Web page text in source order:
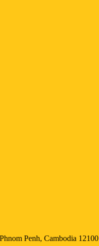
Penh, Cambodia 12100